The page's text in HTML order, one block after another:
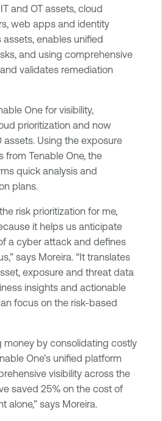
and OT assets, cloud
web apps and identity
enables unified
and using comprehensive
validates remediation
One for visibility,
prioritization and now
assets. Using the exposure
from Tenable One, the
quick analysis and
plans.
risk prioritization for me,
it helps us anticipate
a cyber attack and defines
says Moreira. “It translates
exposure and threat data
insights and actionable
focus on the risk-based
money by consolidating costly
One’s unified platform
visibility across the
saved 25% on the cost of
alone,” says Moreira.